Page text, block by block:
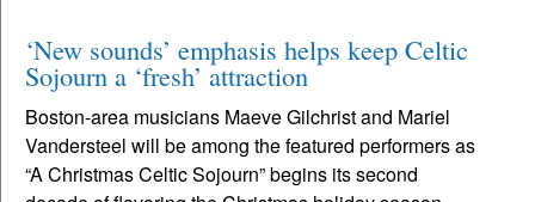
‘New sounds’ emphasis helps keep Celtic
Sojourn a ‘fresh’ attraction
Boston-area musicians Maeve Gilchrist and Mariel
Vandersteel will be among the featured performers as
“A Christmas Celtic Sojourn” begins its second